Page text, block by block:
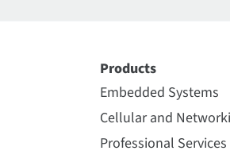
Products
Embedded Systems
Cellular and
Professional Services